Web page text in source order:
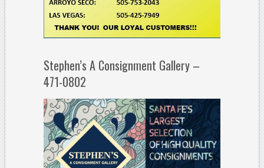
Stephen’s A Consignment Gallery –
471-0802